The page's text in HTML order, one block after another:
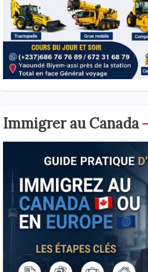
Immigrer au Canada